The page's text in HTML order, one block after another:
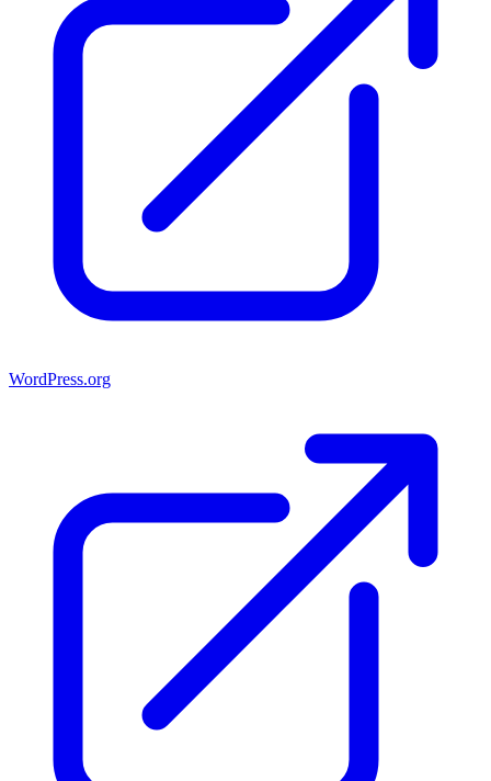
WordPress.org